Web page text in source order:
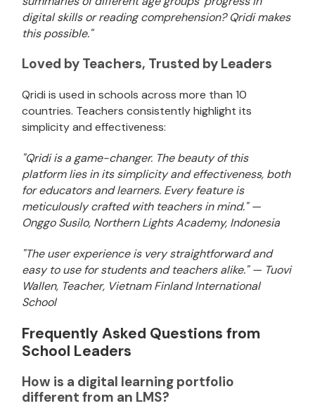
digital skills or reading comprehension? Qridi makes
this possible."
Loved by Teachers, Trusted by Leaders
Qridi is used in schools across more than 10
countries. Teachers consistently highlight its
simplicity and effectiveness:
"Qridi is a game-changer. The beauty of this
platform lies in its simplicity and effectiveness, both
for educators and learners. Every feature is
meticulously crafted with teachers in mind." —
Onggo Susilo, Northern Lights Academy, Indonesia
"The user experience is very straightforward and
easy to use for students and teachers alike." — Tuovi
Wallen, Teacher, Vietnam Finland International
School
Frequently Asked Questions from
School Leaders
How is a digital learning portfolio
different from an LMS?